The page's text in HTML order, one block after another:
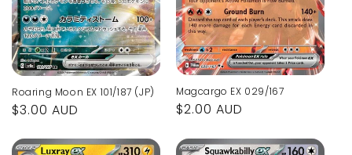
Roaring Moon EX 101/187 (JP)
Regular
$3.00 AUD
Magcargo EX 029/167
Regular
$2.00 AUD